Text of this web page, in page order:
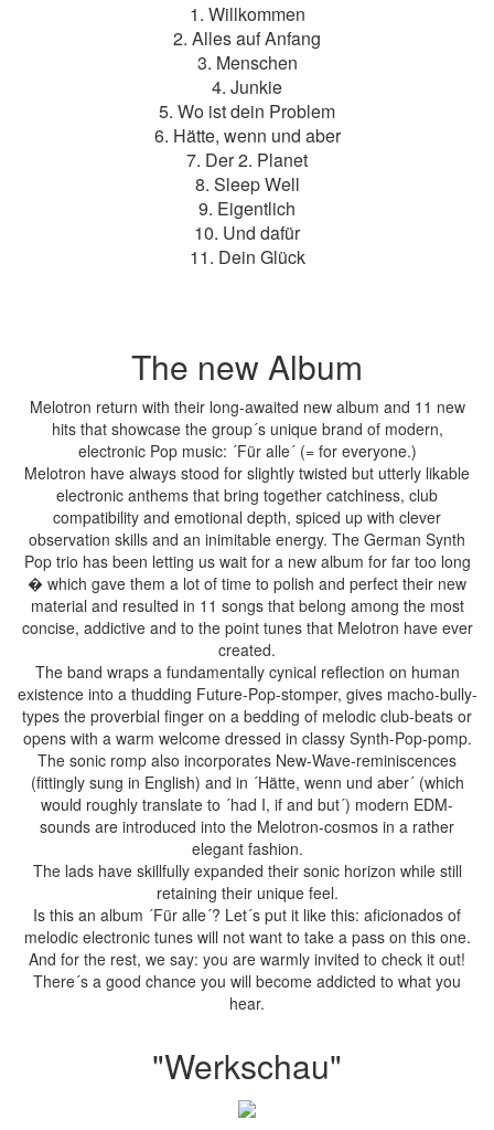
1. Willkommen
2. Alles auf Anfang
3. Menschen
4. Junkie
5. Wo ist dein Problem
6. Hätte, wenn und aber
7. Der 2. Planet
8. Sleep Well
9. Eigentlich
10. Und dafür
11. Dein Glück
The new Album
Melotron return with their long-awaited new album and 11 new
hits that showcase the group´s unique brand of modern,
electronic Pop music: ´Für alle´ (= for everyone.)
Melotron have always stood for slightly twisted but utterly likable
electronic anthems that bring together catchiness, club
compatibility and emotional depth, spiced up with clever
observation skills and an inimitable energy. The German Synth
Pop trio has been letting us wait for a new album for far too long
� which gave them a lot of time to polish and perfect their new
material and resulted in 11 songs that belong among the most
concise, addictive and to the point tunes that Melotron have ever
created.
The band wraps a fundamentally cynical reflection on human
existence into a thudding Future-Pop-stomper, gives macho-bully-
types the proverbial finger on a bedding of melodic club-beats or
opens with a warm welcome dressed in classy Synth-Pop-pomp.
The sonic romp also incorporates New-Wave-reminiscences
(fittingly sung in English) and in ´Hätte, wenn und aber´ (which
would roughly translate to ´had I, if and but´) modern EDM-
sounds are introduced into the Melotron-cosmos in a rather
elegant fashion.
The lads have skillfully expanded their sonic horizon while still
retaining their unique feel.
Is this an album ´Für alle´? Let´s put it like this: aficionados of
melodic electronic tunes will not want to take a pass on this one.
And for the rest, we say: you are warmly invited to check it out!
There´s a good chance you will become addicted to what you
hear.
"Werkschau"